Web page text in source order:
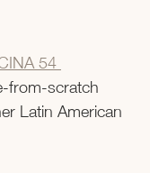
54
from-scratch
Latin American